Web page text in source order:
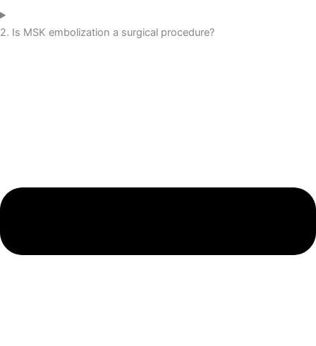
2. Is MSK embolization a surgical procedure?